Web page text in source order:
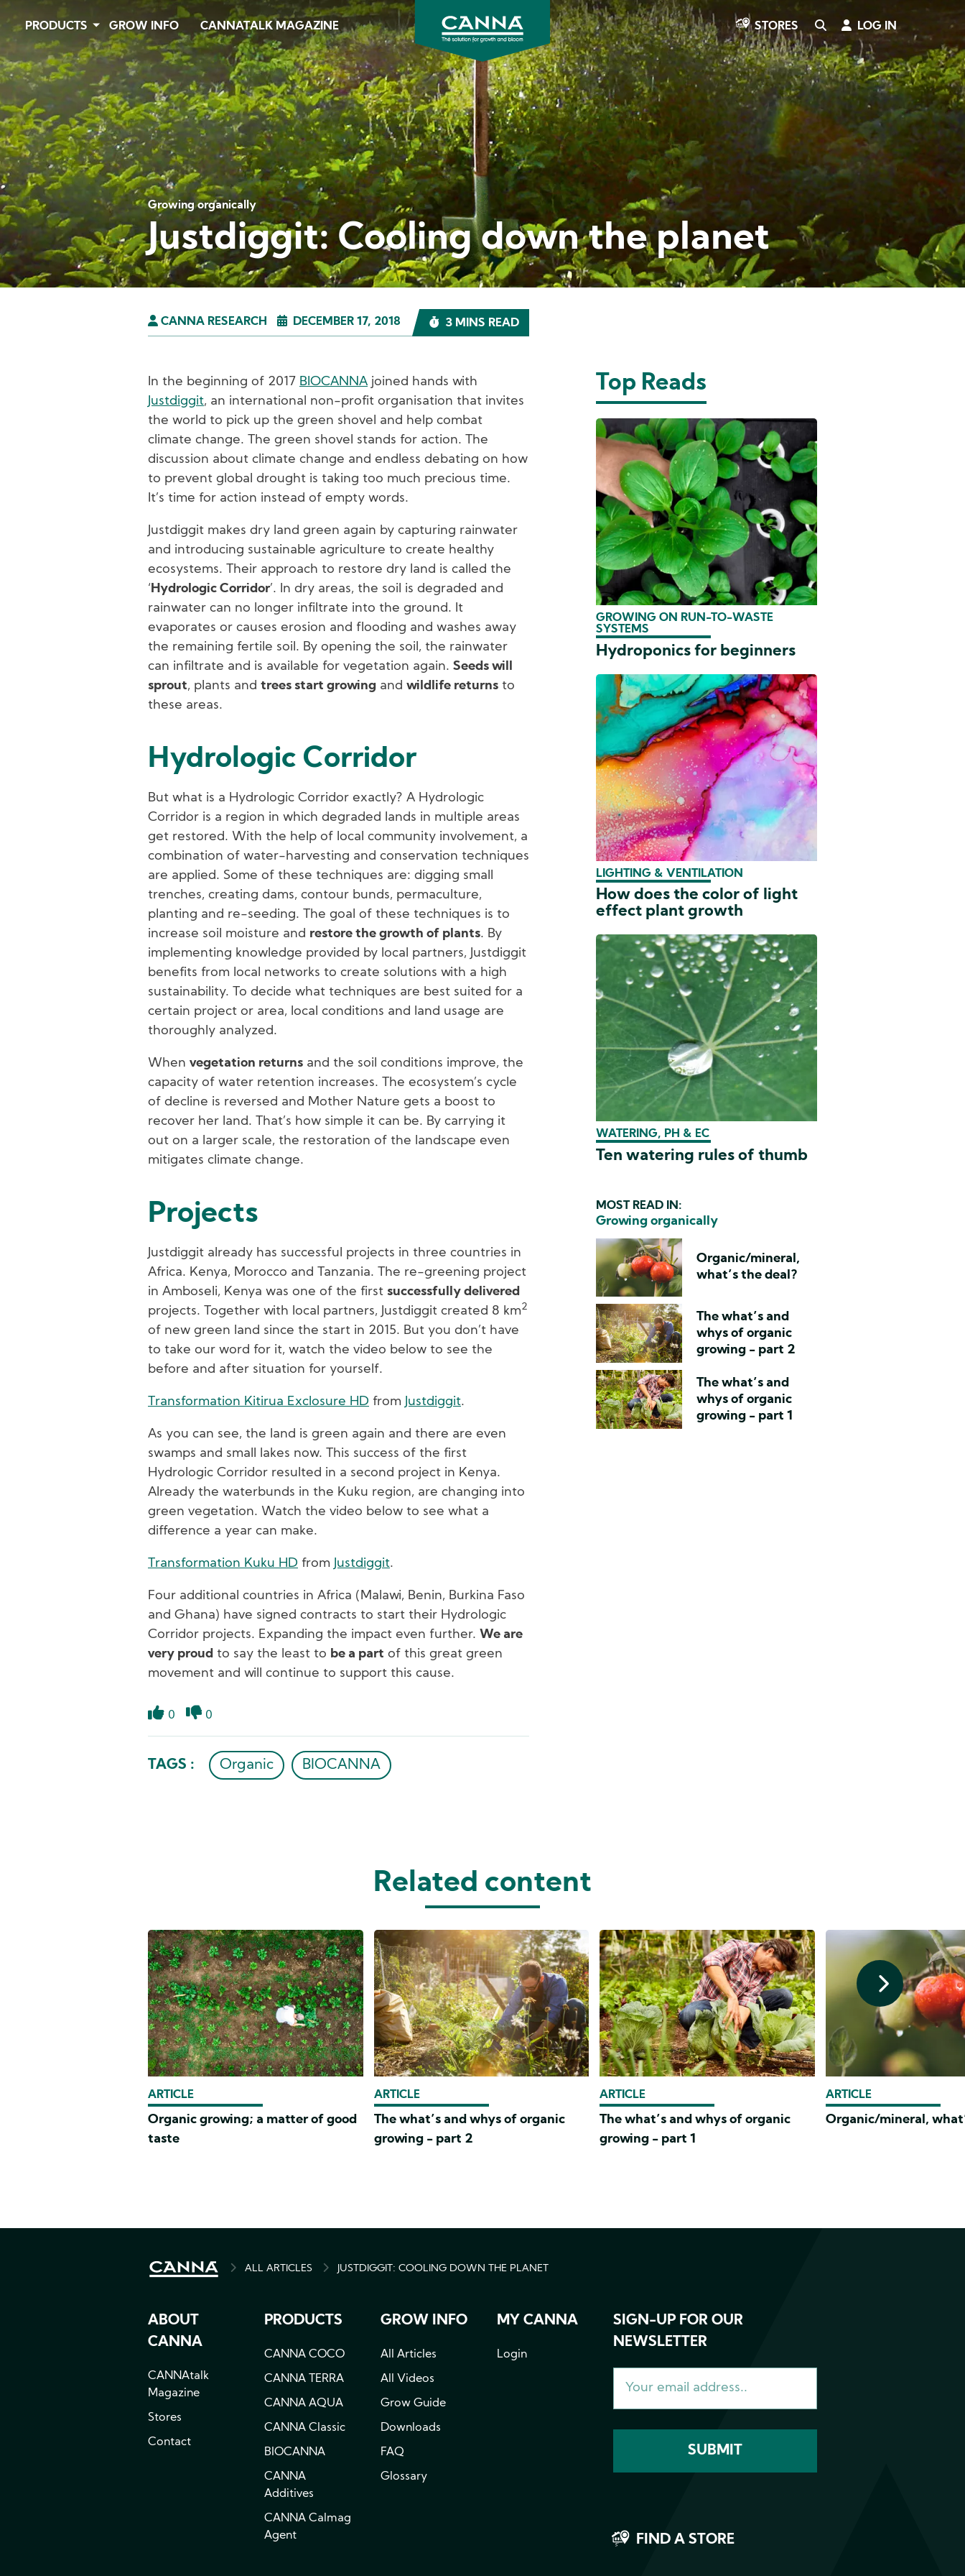
Skip
to
content
PRODUCTS GROW INFO CANNATALK MAGAZINE
CANNA
Australia
&
New
Zealand
STORES SEARCHLOG IN
Growing organically
Justdiggit: Cooling down the planet
CANNA RESEARCH DECEMBER 17, 2018 3 MINS READ
In the beginning of 2017 BIOCANNA joined hands with
Justdiggit, an international non-profit organisation that invites
the world to pick up the green shovel and help combat
climate change. The green shovel stands for action. The
discussion about climate change and endless debating on how
to prevent global drought is taking too much precious time.
It’s time for action instead of empty words.
Justdiggit makes dry land green again by capturing rainwater
and introducing sustainable agriculture to create healthy
ecosystems. Their approach to restore dry land is called the
‘Hydrologic Corridor’. In dry areas, the soil is degraded and
rainwater can no longer infiltrate into the ground. It
evaporates or causes erosion and flooding and washes away
the remaining fertile soil. By opening the soil, the rainwater
can infiltrate and is available for vegetation again. Seeds will
sprout, plants and trees start growing and wildlife returns to
these areas.
Hydrologic Corridor
But what is a Hydrologic Corridor exactly? A Hydrologic
Corridor is a region in which degraded lands in multiple areas
get restored. With the help of local community involvement, a
combination of water-harvesting and conservation techniques
are applied. Some of these techniques are: digging small
trenches, creating dams, contour bunds, permaculture,
planting and re-seeding. The goal of these techniques is to
increase soil moisture and restore the growth of plants. By
implementing knowledge provided by local partners, Justdiggit
benefits from local networks to create solutions with a high
sustainability. To decide what techniques are best suited for a
certain project or area, local conditions and land usage are
thoroughly analyzed.
When vegetation returns and the soil conditions improve, the
capacity of water retention increases. The ecosystem’s cycle
of decline is reversed and Mother Nature gets a boost to
recover her land. That’s how simple it can be. By carrying it
out on a larger scale, the restoration of the landscape even
mitigates climate change.
Projects
Justdiggit already has successful projects in three countries in
Africa. Kenya, Morocco and Tanzania. The re-greening project
in Amboseli, Kenya was one of the first successfully delivered
projects. Together with local partners, Justdiggit created 8 km2
of new green land since the start in 2015. But you don’t have
to take our word for it, watch the video below to see the
before and after situation for yourself.
Transformation Kitirua Exclosure HD from Justdiggit.
As you can see, the land is green again and there are even
swamps and small lakes now. This success of the first
Hydrologic Corridor resulted in a second project in Kenya.
Already the waterbunds in the Kuku region, are changing into
green vegetation. Watch the video below to see what a
difference a year can make.
Transformation Kuku HD from Justdiggit.
Four additional countries in Africa (Malawi, Benin, Burkina Faso
and Ghana) have signed contracts to start their Hydrologic
Corridor projects. Expanding the impact even further. We are
very proud to say the least to be a part of this great green
movement and will continue to support this cause.
0 0
TAGS : Organic BIOCANNA
Top Reads
GROWING ON RUN-TO-WASTE
SYSTEMS
Hydroponics for beginners
LIGHTING & VENTILATION
How does the color of light
effect plant growth
WATERING, PH & EC
Ten watering rules of thumb
MOST READ IN:
Growing organically
Organic/mineral,
what’s the deal?
The what’s and
whys of organic
growing - part 2
The what’s and
whys of organic
growing - part 1
Related content
ARTICLE
Organic growing; a matter of good
taste
ARTICLE
The what’s and whys of organic
growing - part 2
ARTICLE
The what’s and whys of organic
growing - part 1
ARTICLE
Organic/mineral,
BREADCRUMB
ALL ARTICLES JUSTDIGGIT: COOLING DOWN THE PLANET
ABOUT
CANNA
CANNAtalk
Magazine
Stores
Contact
PRODUCTS
CANNA COCO
CANNA TERRA
CANNA AQUA
CANNA Classic
BIOCANNA
CANNA
Additives
CANNA Calmag
Agent
GROW INFO
All Articles
All Videos
Grow Guide
Downloads
FAQ
Glossary
MY CANNA
Login
FIND A STORE
SIGN-UP FOR OUR
NEWSLETTER